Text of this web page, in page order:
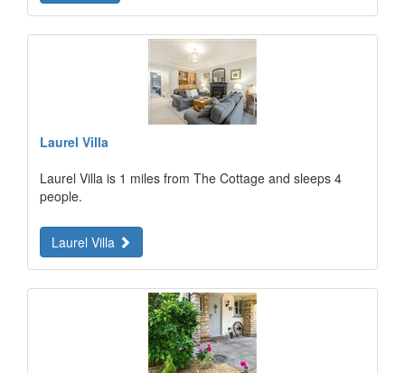
Laurel Villa
Laurel Villa is 1 miles from The Cottage and sleeps 4
people.
Laurel Villa